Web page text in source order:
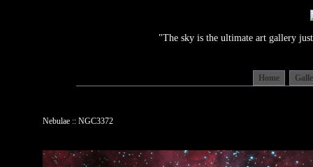
"The sky is the ultimate art gallery
Home
Nebulae :: NGC3372